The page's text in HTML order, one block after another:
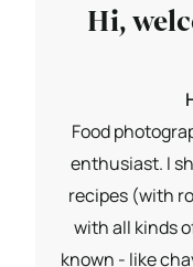
Hi,
Food
enthusiast. I
recipes (with
with all kinds
known - like